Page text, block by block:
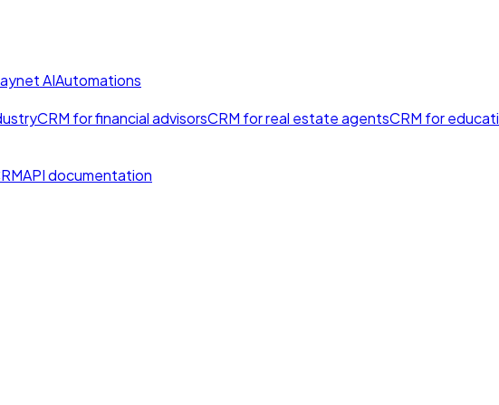
AIAutomations
CRM for financial advisorsCRM for real estate agentsCRM for
API documentation